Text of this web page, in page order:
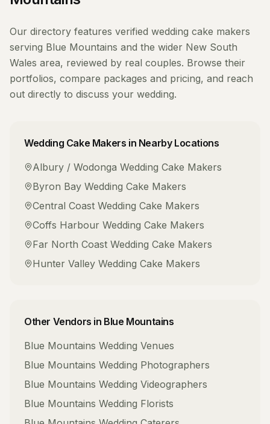
Our directory features verified wedding cake makers
serving Blue Mountains and the wider New South
Wales area, reviewed by real couples. Browse their
portfolios, compare packages and pricing, and reach
out directly to discuss your wedding.
Wedding Cake Makers in Nearby Locations
Albury / Wodonga Wedding Cake Makers
Byron Bay Wedding Cake Makers
Central Coast Wedding Cake Makers
Coffs Harbour Wedding Cake Makers
Far North Coast Wedding Cake Makers
Hunter Valley Wedding Cake Makers
Other Vendors in Blue Mountains
Blue Mountains Wedding Venues
Blue Mountains Wedding Photographers
Blue Mountains Wedding Videographers
Blue Mountains Wedding Florists